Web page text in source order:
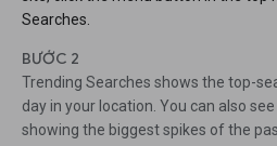
Searches.
BƯỚC 2
Trending Searches shows the top-
day in your location. You can also
showing the biggest spikes of the